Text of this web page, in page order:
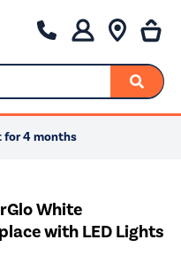
for 4 months
White
with LED Lights